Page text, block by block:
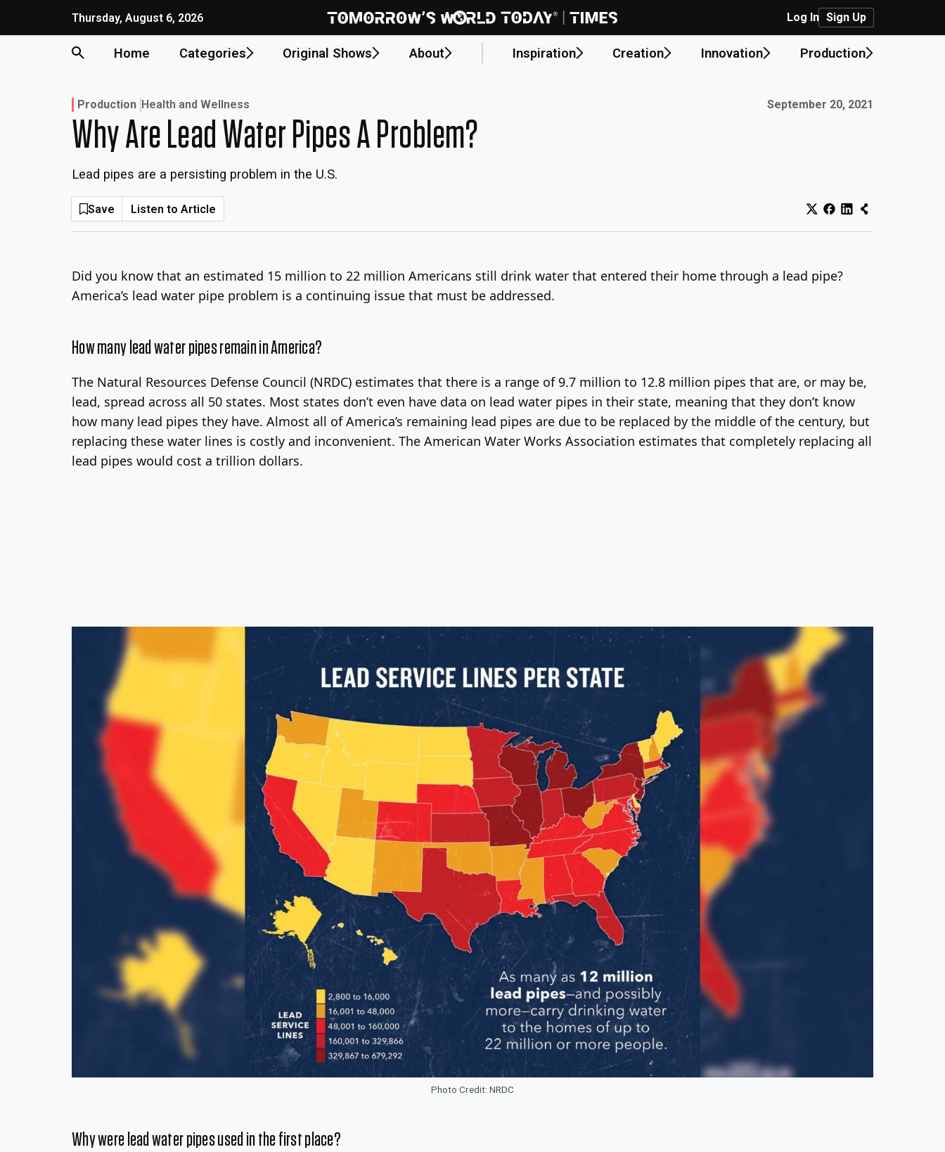
Thursday, August 6, 2026 Log In Sign Up
Home Categories Original Shows About Inspiration Creation Innovation Production
Production Health and Wellness Published on:
September 20, 2021
Why Are Lead Water Pipes A Problem?
Lead pipes are a persisting problem in the U.S.
Save Listen to Article
Did you know that an estimated 15 million to 22 million Americans still drink water that entered their home through a lead pipe?
America’s lead water pipe problem is a continuing issue that must be addressed.
How many lead water pipes remain in America?
The Natural Resources Defense Council (NRDC) estimates that there is a range of 9.7 million to 12.8 million pipes that are, or may be,
lead, spread across all 50 states. Most states don’t even have data on lead water pipes in their state, meaning that they don’t know
how many lead pipes they have. Almost all of America’s remaining lead pipes are due to be replaced by the middle of the century, but
replacing these water lines is costly and inconvenient. The American Water Works Association estimates that completely replacing all
lead pipes would cost a trillion dollars.
Photo Credit: NRDC
Why were lead water pipes used in the first place?